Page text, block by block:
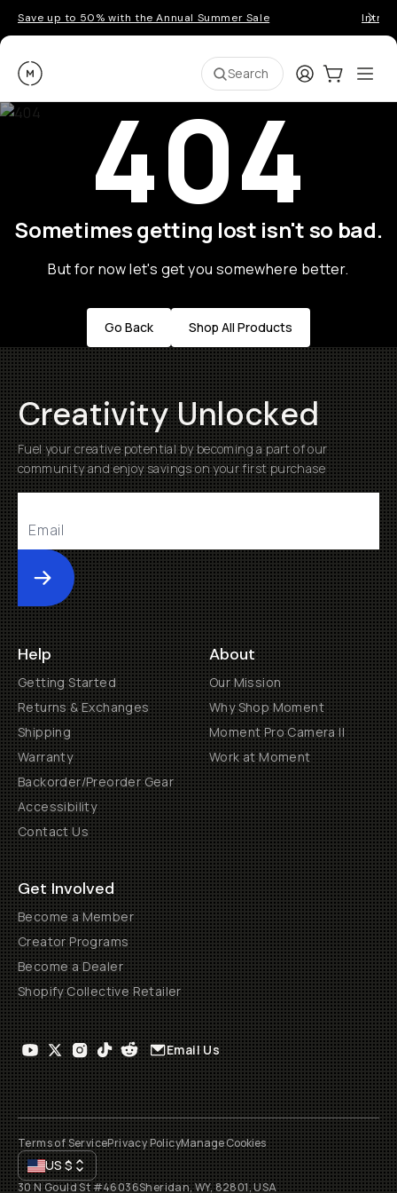
Save up to 50% with the Annual Summer Sale
Moment Search LoginCart:0
404
Sometimes getting lost isn't so bad.
But for now let's get you somewhere better.
Go Back Shop All Products
Creativity Unlocked
Fuel your creative potential by becoming a part of our
community and enjoy savings on your first purchase
Submit
Help
Getting Started
Returns & Exchanges
Shipping
Warranty
Backorder/Preorder Gear
Accessibility
Contact Us
About
Our Mission
Why Shop Moment
Moment Pro Camera II
Work at Moment
Get Involved
Become a Member
Creator Programs
Become a Dealer
Shopify Collective Retailer
Email Us
Terms of ServicePrivacy PolicyManage Cookies
US$
30 N Gould St #46036Sheridan, WY, 82801, USA